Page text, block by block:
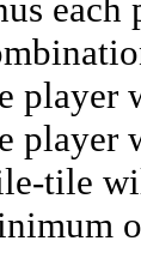
each
player
player
tile